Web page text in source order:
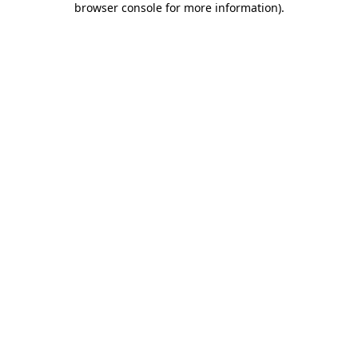
browser console for more information).